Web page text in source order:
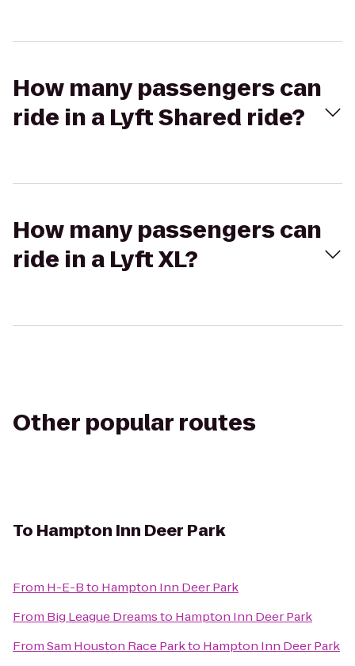
How many passengers can
ride in a Lyft Shared ride?
How many passengers can
ride in a Lyft XL?
Other popular routes
To Hampton Inn Deer Park
From H-E-Bto Hampton Inn Deer Park
From Big League Dreamsto Hampton Inn Deer Park
FromSam Houston Race Parkto Hampton Inn Deer Park